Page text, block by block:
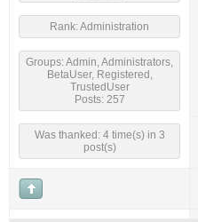
Rank: Administration
Groups: Admin, Administrators,
BetaUser, Registered,
TrustedUser
Posts: 257
Was thanked: 4 time(s) in 3
post(s)